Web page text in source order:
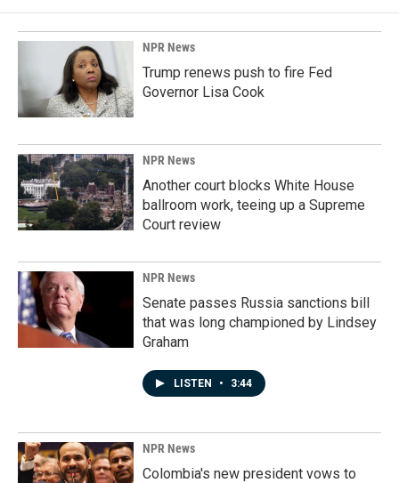
NPR News
Trump renews push to fire Fed
Governor Lisa Cook
NPR News
Another court blocks White House
ballroom work, teeing up a Supreme
Court review
NPR News
Senate passes Russia sanctions bill
that was long championed by Lindsey
Graham
LISTEN • 3:44
NPR News
Colombia's new president vows to